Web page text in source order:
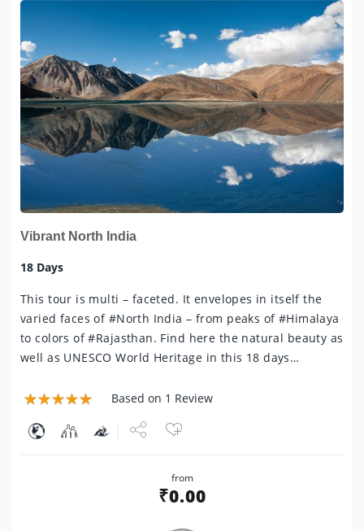
Vibrant North India
18 Days
This tour is multi – faceted. It envelopes in itself the
varied faces of #North India – from peaks of #Himalaya
to colors of #Rajasthan. Find here the natural beauty as
well as UNESCO World Heritage in this 18 days…
Based on 1 Review
Tweet
from
₹0.00